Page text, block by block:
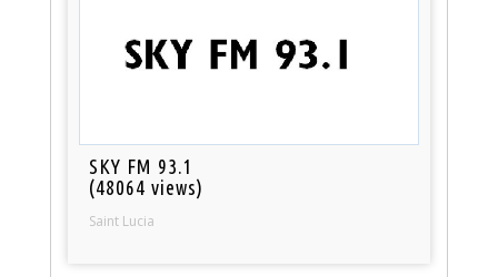
SKY FM 93.1
(48064 views)
Saint Lucia